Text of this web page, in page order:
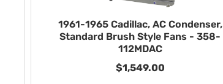
1961-1965 Cadillac, AC Condenser,
Standard Brush Style Fans - 358-
112MDAC
$1,549.00